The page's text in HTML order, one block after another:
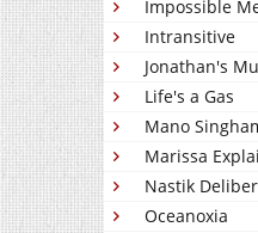
Impossible
Intransitive
Jonathan's
Life's a Gas
Mano
Marissa
Nastik
Oceanoxia